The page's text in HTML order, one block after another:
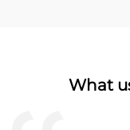
What